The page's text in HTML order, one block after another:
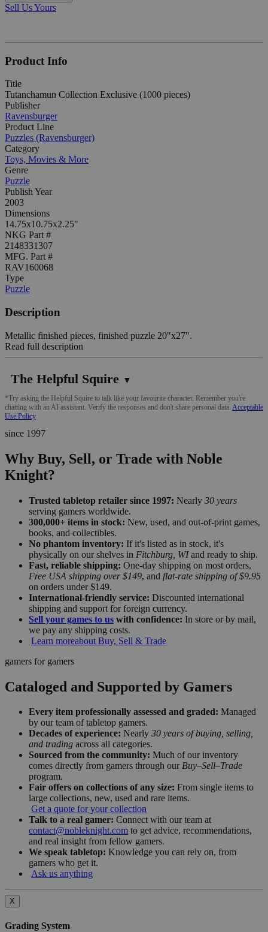
Sell Us Yours
Product Info
Title
Tutanchamun Collection Exclusive (1000 pieces)
Publisher
Ravensburger
Product Line
Puzzles (Ravensburger)
Category
Toys, Movies & More
Genre
Puzzle
Publish Year
2003
Dimensions
14.75x10.75x2.25"
NKG Part #
2148331307
MFG. Part #
RAV160068
Type
Puzzle
Description
Metallic finished pieces, finished puzzle 20"x27".
Read full description
The Helpful Squire ▼
*Try asking the Helpful Squire to talk like your favourite character. Remember you're
chatting with an AI assistant. Verify the responses and don't share personal data. Acceptable
Use Policy
since 1997
Why Buy, Sell, or Trade with Noble
Knight?
Trusted tabletop retailer since 1997: Nearly 30 years
serving gamers worldwide.
300,000+ items in stock: New, used, and out-of-print games,
books, and collectibles.
No phantom inventory: If it's listed as in stock, it's
physically on our shelves in Fitchburg, WIand ready to ship.
Fast, reliable shipping: One-day shipping on most orders,
Free USA shipping over $149, and flat-rate shipping of $9.95
on orders under $149.
International-friendly service: Discounted international
shipping and support for foreign currency.
Sell your games to us with confidence: In store or by mail,
we pay any shipping costs.
Learn moreabout Buy, Sell & Trade
gamers for gamers
Cataloged and Supported by Gamers
Every item professionally assessed and graded: Managed
by our team of tabletop gamers.
Decades of experience: Nearly 30 years of buying, selling,
and trading across all categories.
Sourced from the community: Much of our inventory
comes directly from gamers through our Buy–Sell–Trade
program.
Fair offers on collections of any size: From single items to
large collections, new, used and rare items.
Get a quote for your collection
Talk to a real gamer: Connect with our team at
contact@nobleknight.com to get advice, recommendations,
and real insight from fellow gamers.
We speak tabletop: Knowledge you can rely on, from
gamers who get it.
Ask us anything
X
Grading System